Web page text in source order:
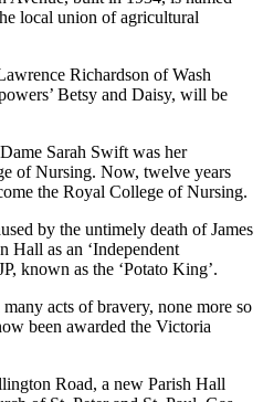
local union of agricultural
Richardson of Wash
Betsy and Daisy, will be
Sarah Swift was her
of Nursing. Now, twelve years
the Royal College of Nursing.
by the untimely death of James
as an ‘Independent
known as the ‘Potato King’.
acts of bravery, none more so
been awarded the Victoria
Road, a new Parish Hall